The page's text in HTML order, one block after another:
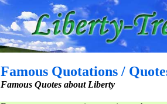
Famous Quotations /
Famous Quotes about Liberty